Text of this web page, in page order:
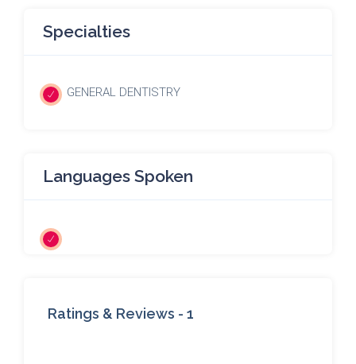
Specialties
GENERAL DENTISTRY
Languages Spoken
Ratings & Reviews - 1